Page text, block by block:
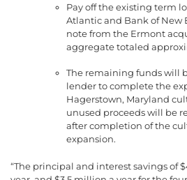
Pay off the existing term
Atlantic and Bank of New
note from the Ermont
aggregate totaled
The remaining funds will
lender to complete the
Hagerstown, Maryland
unused proceeds will be
after completion of the
expansion.
“The principal and interest savings of